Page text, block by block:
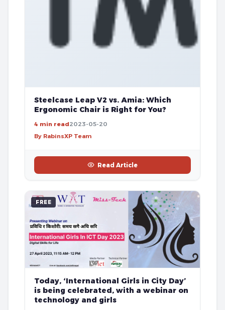
Steelcase Leap V2 vs. Amia: Which
Ergonomic Chair is Right for You?
4 min read2023-05-20
By RabinsXP Team
Read Article
FREE
Today, ‘International Girls in City Day’
is being celebrated, with a webinar on
technology and girls